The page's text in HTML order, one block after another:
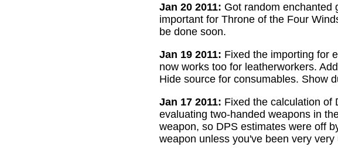
Jan 20 2011: Got random enchanted
important for Throne of the Four
be done soon.
Jan 19 2011: Fixed the importing for
now works too for leatherworkers.
Hide source for consumables. Show
Jan 17 2011: Fixed the calculation of
evaluating two-handed weapons in
weapon, so DPS estimates were off
weapon unless you've been very